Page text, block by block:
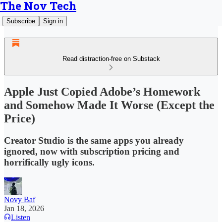
The Nov Tech
Subscribe Sign in
Read distraction-free on Substack
Apple Just Copied Adobe’s Homework
and Somehow Made It Worse (Except the
Price)
Creator Studio is the same apps you already
ignored, now with subscription pricing and
horrifically ugly icons.
Novy Baf
Jan 18, 2026
Listen